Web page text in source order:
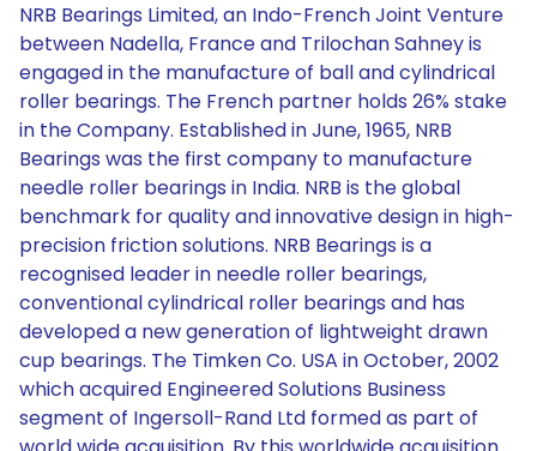
NRB Bearings Limited, an Indo-French Joint Venture
between Nadella, France and Trilochan Sahney is
engaged in the manufacture of ball and cylindrical
roller bearings. The French partner holds 26% stake
in the Company. Established in June, 1965, NRB
Bearings was the first company to manufacture
needle roller bearings in India. NRB is the global
benchmark for quality and innovative design in high-
precision friction solutions. NRB Bearings is a
recognised leader in needle roller bearings,
conventional cylindrical roller bearings and has
developed a new generation of lightweight drawn
cup bearings. The Timken Co. USA in October, 2002
which acquired Engineered Solutions Business
segment of Ingersoll-Rand Ltd formed as part of